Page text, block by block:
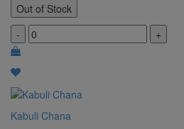
Out of Stock
-
+
Kabuli Chana